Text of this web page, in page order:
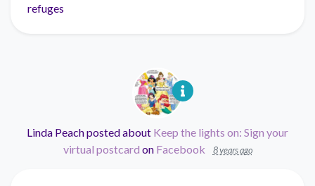
refuges
Linda Peachposted about Keep the lights on: Sign your
virtual postcard on Facebook 8 years ago